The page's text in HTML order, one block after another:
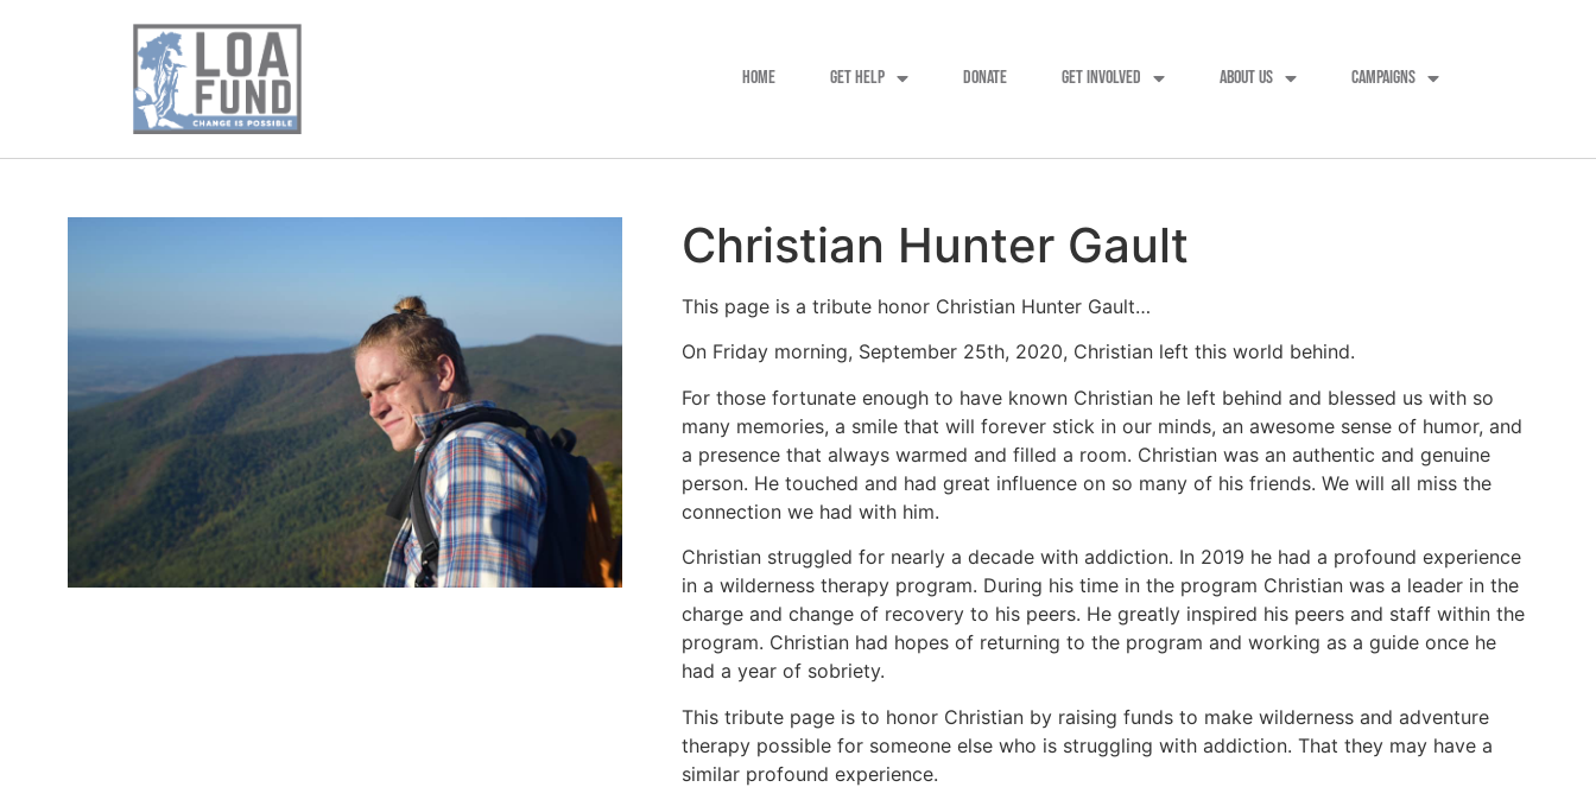
HOME GET HELP DONATE GET INVOLVED ABOUT US CAMPAIGNS
Christian Hunter Gault
This page is a tribute honor Christian Hunter Gault…
On Friday morning, September 25th, 2020, Christian left this world behind.
For those fortunate enough to have known Christian he left behind and blessed us with so
many memories, a smile that will forever stick in our minds, an awesome sense of humor, and
a presence that always warmed and filled a room. Christian was an authentic and genuine
person. He touched and had great influence on so many of his friends. We will all miss the
connection we had with him.
Christian struggled for nearly a decade with addiction. In 2019 he had a profound experience
in a wilderness therapy program. During his time in the program Christian was a leader in the
charge and change of recovery to his peers. He greatly inspired his peers and staff within the
program. Christian had hopes of returning to the program and working as a guide once he
had a year of sobriety.
This tribute page is to honor Christian by raising funds to make wilderness and adventure
therapy possible for someone else who is struggling with addiction. That they may have a
similar profound experience.